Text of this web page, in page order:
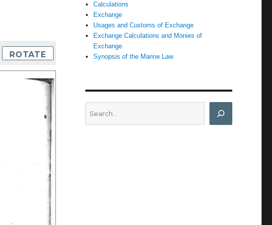
ROTATE
Calculations
Exchange
Usages and Customs of Exchange
Exchange Calculations and Monies of
Exchange
Synopsis of the Marine Law